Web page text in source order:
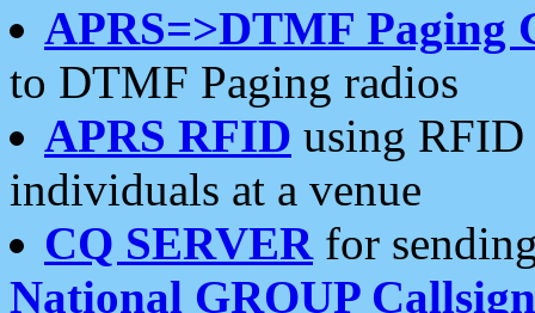
APRS=>DTMF Paging
to DTMF Paging radios
APRS RFID using RFID
individuals at a venue
CQ SERVERfor
National GROUP